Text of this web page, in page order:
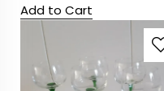
Add to Cart